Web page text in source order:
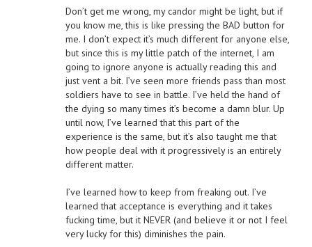
Don’t get me wrong, my candor might be light, but if
you know me, this is like pressing the BAD button for
me. I don’t expect it’s much different for anyone else,
but since this is my little patch of the internet, I am
going to ignore anyone is actually reading this and
just vent a bit. I’ve seen more friends pass than most
soldiers have to see in battle. I’ve held the hand of
the dying so many times it’s become a damn blur. Up
until now, I’ve learned that this part of the
experience is the same, but it’s also taught me that
how people deal with it progressively is an entirely
different matter.
I’ve learned how to keep from freaking out. I’ve
learned that acceptance is everything and it takes
fucking time, but it NEVER (and believe it or not I feel
very lucky for this) diminishes the pain.